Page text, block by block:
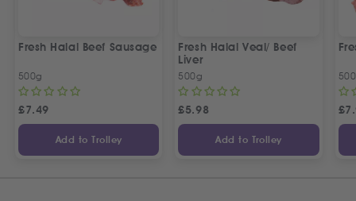
Fresh Halal Beef Sausage
500g
£7.49
Add to Trolley
Fresh Halal Veal/ Beef
Liver
500g
£5.98
Add to Trolley
£